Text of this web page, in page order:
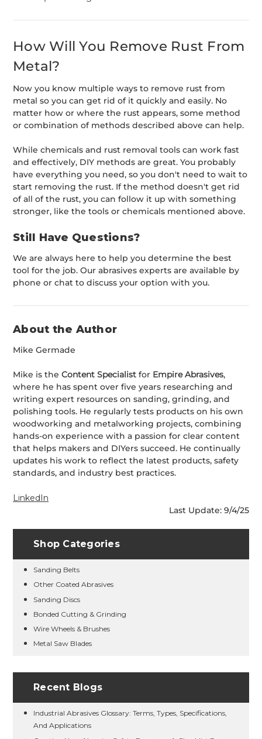
How Will You Remove Rust From
Metal?
Now you know multiple ways to remove rust from
metal so you can get rid of it quickly and easily. No
matter how or where the rust appears, some method
or combination of methods described above can help.
While chemicals and rust removal tools can work fast
and effectively, DIY methods are great. You probably
have everything you need, so you don't need to wait to
start removing the rust. If the method doesn't get rid
of all of the rust, you can follow it up with something
stronger, like the tools or chemicals mentioned above.
Still Have Questions?
We are always here to help you determine the best
tool for the job. Our abrasives experts are available by
phone or chat to discuss your option with you.
About the Author
Mike Germade
Mike is theContent Specialist for Empire Abrasives,
where he has spent over five years researching and
writing expert resources on sanding, grinding, and
polishing tools. He regularly tests products on his own
woodworking and metalworking projects, combining
hands-on experience with a passion for clear content
that helps makers and DIYers succeed. He continually
updates his work to reflect the latest products, safety
standards, and industry best practices.
LinkedIn
Last Update: 9/4/25
Shop Categories
Sanding Belts
Other Coated Abrasives
Sanding Discs
Bonded Cutting & Grinding
Wire Wheels & Brushes
Metal Saw Blades
Recent Blogs
Industrial Abrasives Glossary: Terms, Types, Specifications,
And Applications